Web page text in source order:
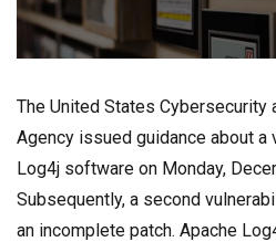
The United States Cybersecurity
Agency issued guidance about a
Log4j software on Monday,
Subsequently, a second
an incomplete patch. Apache